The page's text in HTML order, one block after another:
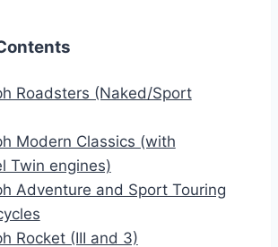
Roadsters (Naked/Sport
Modern Classics (with
Twin engines)
Adventure and Sport Touring
Rocket (III and 3)